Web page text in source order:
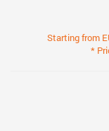
Starting from
*